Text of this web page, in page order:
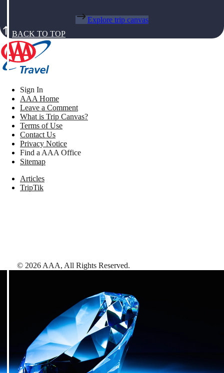
Explore trip canvas
BACK TO TOP
Sign In
AAA Home
Leave a Comment
What is Trip Canvas?
Terms of Use
Contact Us
Privacy Notice
Find a AAA Office
Sitemap
Articles
TripTik
© 2026 AAA, All Rights Reserved.